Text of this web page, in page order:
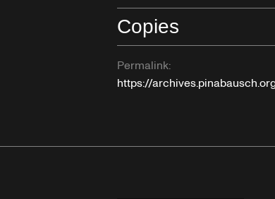
Copies
Permalink:
https://